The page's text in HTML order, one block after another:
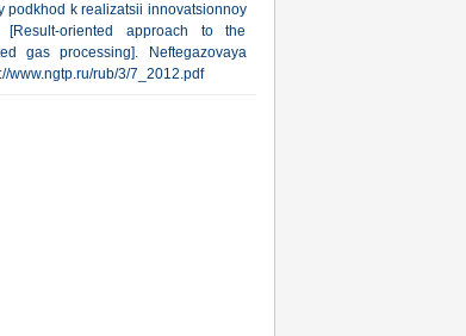
podkhod k realizatsii innovatsionnoy
oriented approach to the
gas processing]. Neftegazovaya
www.ngtp.ru/rub/3/7_2012.pdf